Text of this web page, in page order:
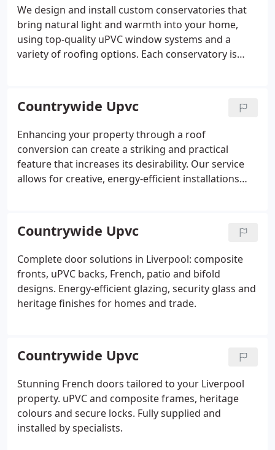
We design and install custom conservatories that
bring natural light and warmth into your home,
using top-quality uPVC window systems and a
variety of roofing options. Each conservatory is
Countrywide Upvc
Enhancing your property through a roof
conversion can create a striking and practical
feature that increases its desirability. Our service
allows for creative, energy-efficient installations
propertys market value. Trust us to manage your
project with professionalism.
Countrywide Upvc
Complete door solutions in Liverpool: composite
fronts, uPVC backs, French, patio and bifold
designs. Energy-efficient glazing, security glass and
heritage finishes for homes and trade.
Countrywide Upvc
Stunning French doors tailored to your Liverpool
property. uPVC and composite frames, heritage
colours and secure locks. Fully supplied and
installed by specialists.